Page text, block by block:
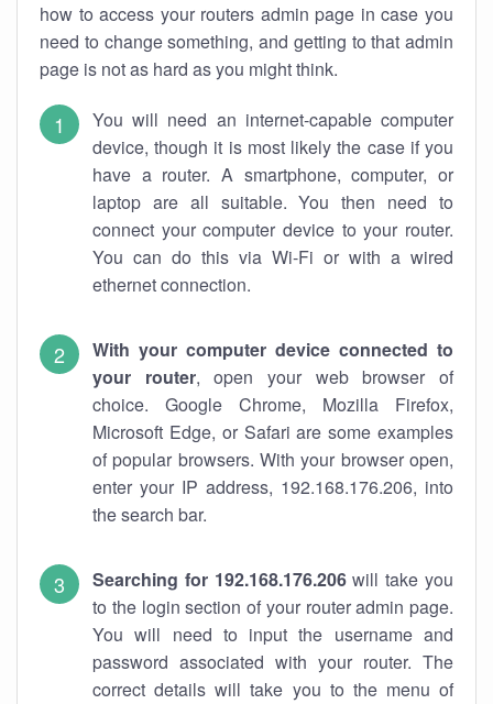
how to access your routers admin page in case you
need to change something, and getting to that admin
page is not as hard as you might think.
You will need an internet-capable computer
device, though it is most likely the case if you
have a router. A smartphone, computer, or
laptop are all suitable. You then need to
connect your computer device to your router.
You can do this via Wi-Fi or with a wired
ethernet connection.
With your computer device connected to
your router, open your web browser of
choice. Google Chrome, Mozilla Firefox,
Microsoft Edge, or Safari are some examples
of popular browsers. With your browser open,
enter your IP address, 192.168.176.206, into
the search bar.
Searching for 192.168.176.206will take you
to the login section of your router admin page.
You will need to input the username and
password associated with your router. The
correct details will take you to the menu of